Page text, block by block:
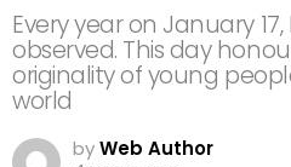
Every year on January 17,
observed. This day
originality of young
world
byWeb Author